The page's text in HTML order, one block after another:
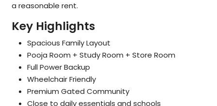
a reasonable rent.
Key Highlights
Spacious Family Layout
Pooja Room + Study Room + Store Room
Full Power Backup
Wheelchair Friendly
Premium Gated Community
Close to daily essentials and schools